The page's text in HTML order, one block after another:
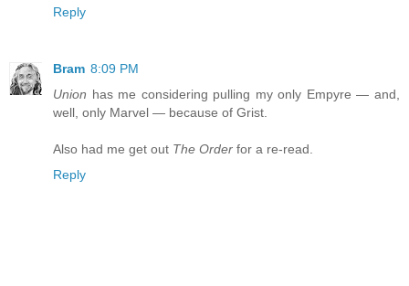
Reply
Bram 8:09 PM
Union has me considering pulling my only Empyre — and,
well, only Marvel — because of Grist.
Also had me get out The Order for a re-read.
Reply